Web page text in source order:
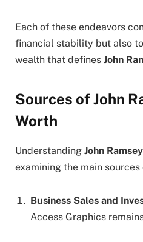
Each of these endeavors
financial stability but also
wealth that defines John
Sources of John
Worth
Understanding John
examining the main sources
Business Sales and
Access Graphics